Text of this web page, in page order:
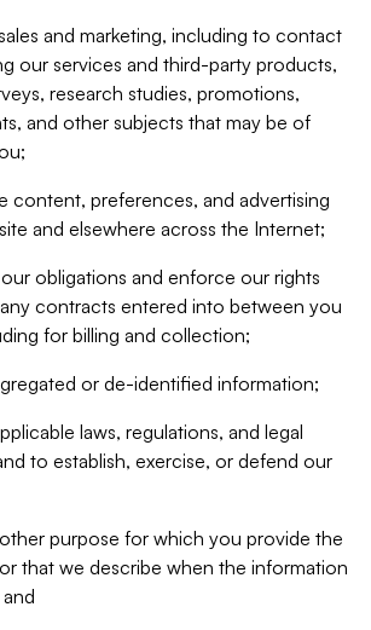
and marketing, including to contact
our services and third-party products,
research studies, promotions,
and other subjects that may be of
content, preferences, and advertising
and elsewhere across the Internet;
obligations and enforce our rights
contracts entered into between you
for billing and collection;
or de-identified information;
laws, regulations, and legal
to establish, exercise, or defend our
purpose for which you provide the
that we describe when the information